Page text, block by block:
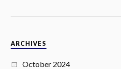
ARCHIVES
October 2024